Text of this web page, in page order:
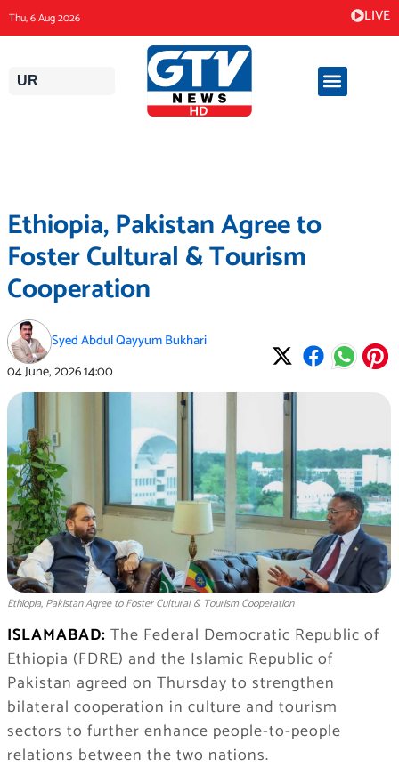
content
Thu, 6 Aug 2026 LIVE
UR
Ethiopia, Pakistan Agree to
Foster Cultural & Tourism
Cooperation
Syed Abdul Qayyum Bukhari
04 June, 202614:00
Ethiopia, Pakistan Agree to Foster Cultural & Tourism Cooperation
ISLAMABAD: ​The Federal Democratic Republic of
Ethiopia (FDRE) and the Islamic Republic of
Pakistan agreed on Thursday to strengthen
bilateral cooperation in culture and tourism
sectors to further enhance people-to-people
relations between the two nations.